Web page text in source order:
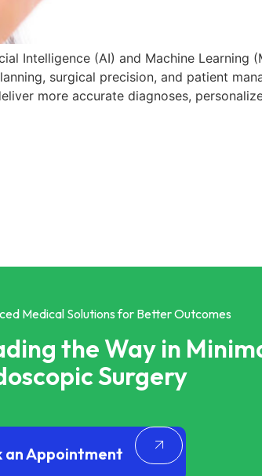
Intelligence (AI) and Machine Learning
surgical precision, and patient
more accurate diagnoses,
Medical Solutions for Better Outcomes
the Way in
Surgery
an Appointment